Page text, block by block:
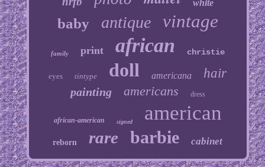
white
baby antique vintage
family print african christie
eyes tintype doll americana hair
painting americans dress
african-american signed american
reborn rare barbie cabinet